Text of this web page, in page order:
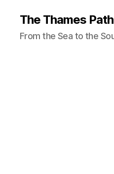
The Thames
From the Sea to the